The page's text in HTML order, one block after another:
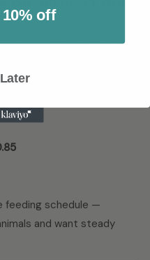
subscribe and we’ll send
feeding schedule —
and want steady
off